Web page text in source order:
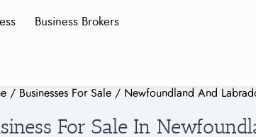
Business Brokers
/ Businesses For Sale / Newfoundland And
For Sale In